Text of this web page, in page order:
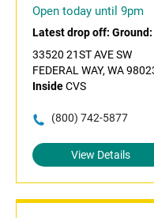
Open today until 9pm
Latest drop off:
33520 21ST AVE SW
FEDERAL WAY, WA
InsideCVS
(800) 742-5877
View Details